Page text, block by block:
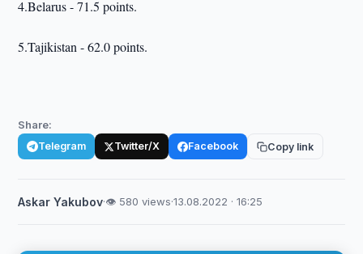
4.Belarus - 71.5 points.
5.Tajikistan - 62.0 points.
Share:
Telegram Twitter/X Facebook Copy link
Askar Yakubov·👁 580 views·13.08.2022 · 16:25